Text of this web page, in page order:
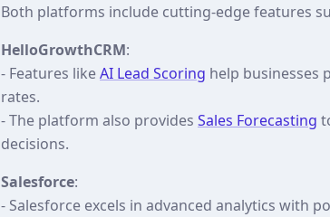
Both platforms include cutting-edge features
HelloGrowthCRM:
- Features likeAI Lead Scoring help businesses
rates.
- The platform also provides Sales Forecasting
decisions.
Salesforce:
- Salesforce excels in advanced analytics with